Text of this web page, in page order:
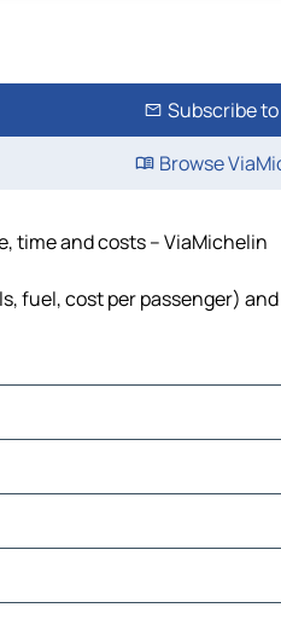
Subscribe
Browse
time and costs – ViaMichelin
fuel, cost per passenger)